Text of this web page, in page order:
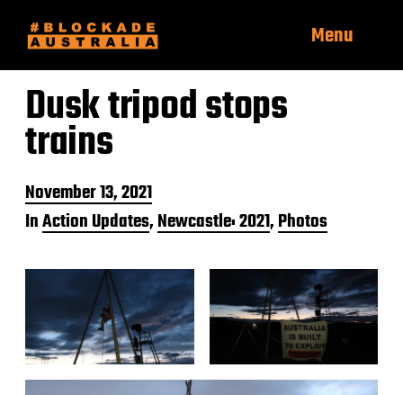
Menu
Dusk tripod stops
trains
P
o
s
d
November 13, 2021
InAction Updates,Newcastle: 2021,Photos